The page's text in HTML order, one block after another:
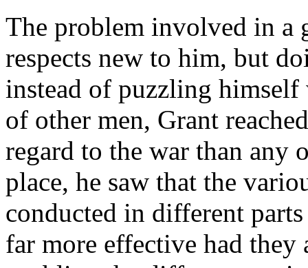
The problem involved in a
respects new to him, but
instead of puzzling
of other men, Grant
regard to the war than any
place, he saw that the
conducted in different
far more effective had